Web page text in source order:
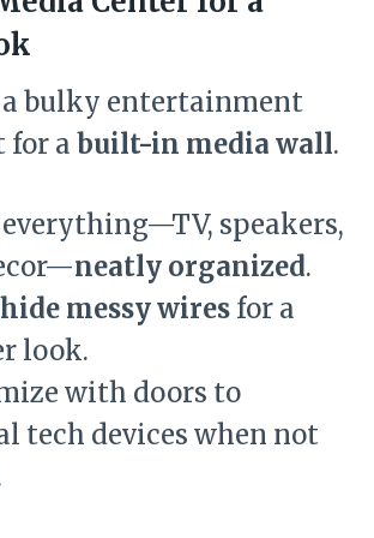
a bulky entertainment
for a built-in media wall.
everything—TV, speakers,
neatly organized.
hide messy wires for a
look.
with doors to
tech devices when not